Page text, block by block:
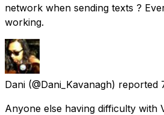
network when sending texts ?
working.
Dani (@Dani_Kavanagh) reported
Anyone else having difficulty with